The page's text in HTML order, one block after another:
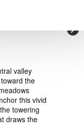
×
valley
the
this vivid
towering
draws the